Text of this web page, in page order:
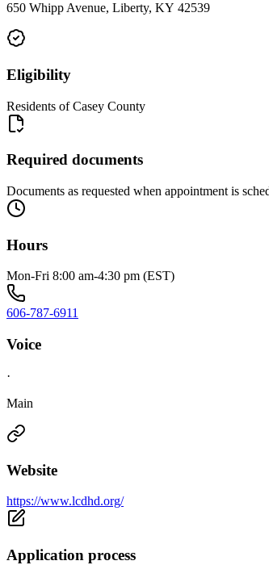
650 Whipp Avenue, Liberty, KY 42539
Eligibility
Residents of Casey County
Required documents
Documents as requested when appointment is
Hours
Mon-Fri 8:00 am-4:30 pm (EST)
606-787-6911
Voice
·
Main
Website
https://www.lcdhd.org/
Application process